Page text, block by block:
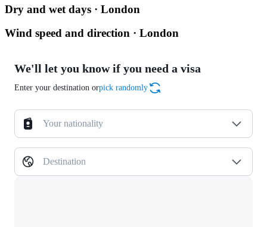
Dry and wet days · London
Wind speed and direction · London
We'll let you know if you need a visa
Enter your destination orpick randomly
Your nationality
Destination